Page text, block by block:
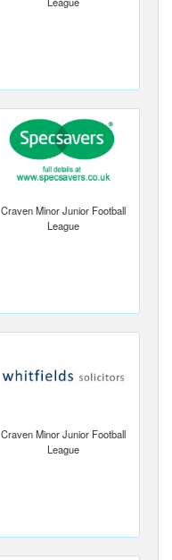
Craven Minor Junior Football
League
Craven Minor Junior Football
League